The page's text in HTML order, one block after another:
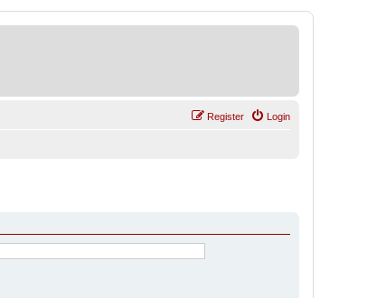
Login
Register